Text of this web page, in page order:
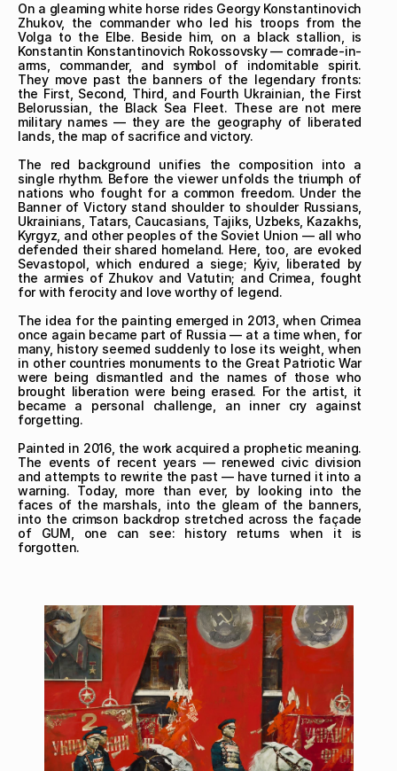
On a gleaming white horse rides Georgy Konstantinovich
Zhukov, the commander who led his troops from the
Volga to the Elbe. Beside him, on a black stallion, is
Konstantin Konstantinovich Rokossovsky — comrade-in-
arms, commander, and symbol of indomitable spirit.
They move past the banners of the legendary fronts:
the First, Second, Third, and Fourth Ukrainian, the First
Belorussian, the Black Sea Fleet. These are not mere
military names — they are the geography of liberated
lands, the map of sacrifice and victory.
The red background unifies the composition into a
single rhythm. Before the viewer unfolds the triumph of
nations who fought for a common freedom. Under the
Banner of Victory stand shoulder to shoulder Russians,
Ukrainians, Tatars, Caucasians, Tajiks, Uzbeks, Kazakhs,
Kyrgyz, and other peoples of the Soviet Union — all who
defended their shared homeland. Here, too, are evoked
Sevastopol, which endured a siege; Kyiv, liberated by
the armies of Zhukov and Vatutin; and Crimea, fought
for with ferocity and love worthy of legend.
The idea for the painting emerged in 2013, when Crimea
once again became part of Russia — at a time when, for
many, history seemed suddenly to lose its weight, when
in other countries monuments to the Great Patriotic War
were being dismantled and the names of those who
brought liberation were being erased. For the artist, it
became a personal challenge, an inner cry against
forgetting.
Painted in 2016, the work acquired a prophetic meaning.
The events of recent years — renewed civic division
and attempts to rewrite the past — have turned it into a
warning. Today, more than ever, by looking into the
faces of the marshals, into the gleam of the banners,
into the crimson backdrop stretched across the façade
of GUM, one can see: history returns when it is
forgotten.